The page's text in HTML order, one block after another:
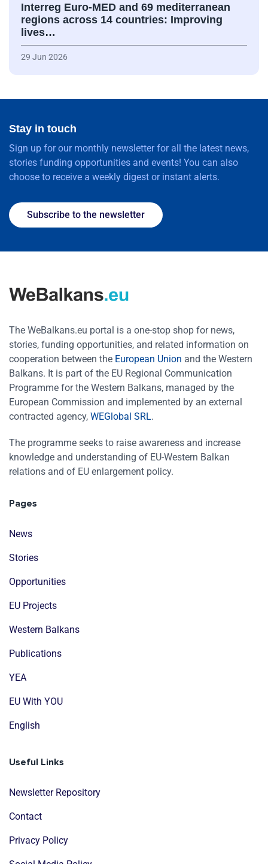
Interreg Euro-MED and 69 mediterranean
regions across 14 countries: Improving
lives…
29 Jun 2026
Stay in touch
Sign up for our monthly newsletter for all the latest news,
stories funding opportunities and events! You can also
choose to receive a weekly digest or instant alerts.
Subscribe to the newsletter
The WeBalkans.eu portal is a one-stop shop for news,
stories, funding opportunities, and related information on
cooperation between the European Union and the Western
Balkans. It is part of the EU Regional Communication
Programme for the Western Balkans, managed by the
European Commission and implemented by an external
contracted agency, WEGlobal SRL.
The programme seeks to raise awareness and increase
knowledge and understanding of EU-Western Balkan
relations and of EU enlargement policy.
Pages
News
Stories
Opportunities
EU Projects
Western Balkans
Publications
YEA
EU With YOU
English
Useful Links
Newsletter Repository
Contact
Privacy Policy